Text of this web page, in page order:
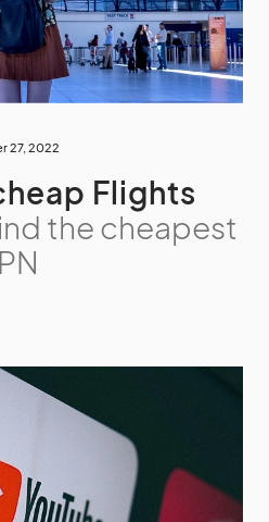
27, 2022
Flights
the cheapest